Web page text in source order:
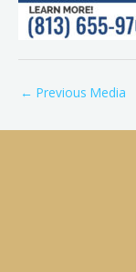
← Previous Media